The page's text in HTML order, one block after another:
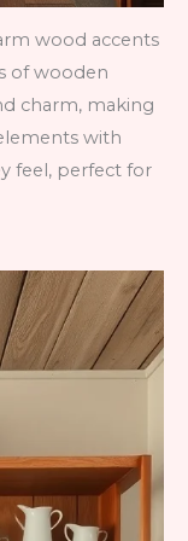
wood accents
of wooden
charm, making
with
feel, perfect for